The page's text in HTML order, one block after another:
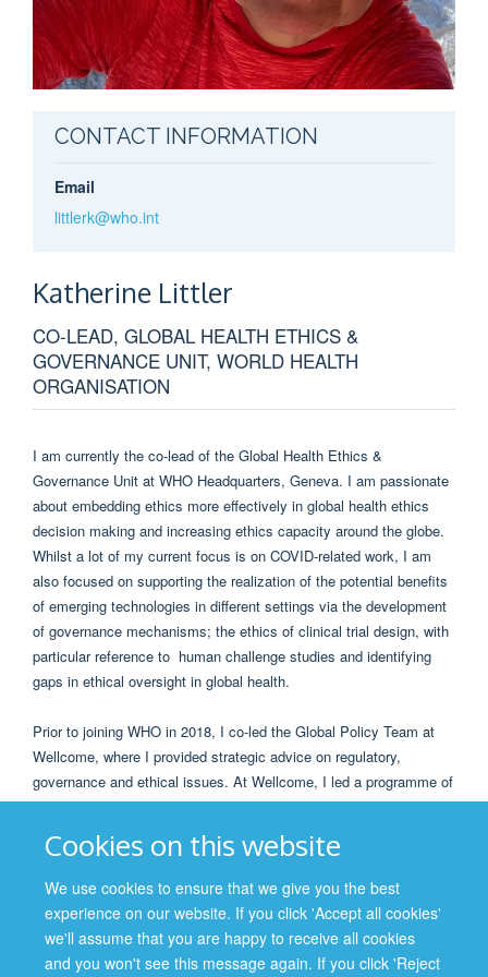
Cookies on this website
We use cookies to ensure that we give you the best
experience on our website. If you click 'Accept all cookies'
we'll assume that you are happy to receive all cookies
and you won't see this message again. If you click 'Reject
CONTACT INFORMATION
Email
littlerk@who.int
Katherine Littler
CO-LEAD, GLOBAL HEALTH ETHICS &
GOVERNANCE UNIT, WORLD HEALTH
ORGANISATION
I am currently the co-lead of the Global Health Ethics &
Governance Unit at WHO Headquarters, Geneva. I am passionate
about embedding ethics more effectively in global health ethics
decision making and increasing ethics capacity around the globe.
Whilst a lot of my current focus is on COVID-related work, I am
also focused on supporting the realization of the potential benefits
of emerging technologies in different settings via the development
of governance mechanisms; the ethics of clinical trial design, with
particular reference to human challenge studies and identifying
gaps in ethical oversight in global health.
Prior to joining WHO in 2018, I co-led the Global Policy Team at
Wellcome, where I provided strategic advice on regulatory,
governance and ethical issues. At Wellcome, I led a programme of
work focusing on research ethics, global governance and
advocacy, epidemic preparedness, genomics and emerging
technologies, and evidence into policy. I was involved in
international partnerships and sat on many oversight bodies,
including: the PHE Ebola Governance Group; the IDDO Ebola
Platform Steering Committee; the H3Africa Ethics and Regulatory
Working Group and I was the chair of the GLOPID-R data sharing